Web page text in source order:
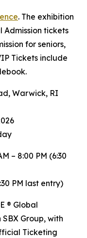
. The exhibition
Admission tickets
for seniors,
Tickets include
Warwick, RI
– 8:00 PM (6:30
PM last entry)
® Global
Group, with
Ticketing